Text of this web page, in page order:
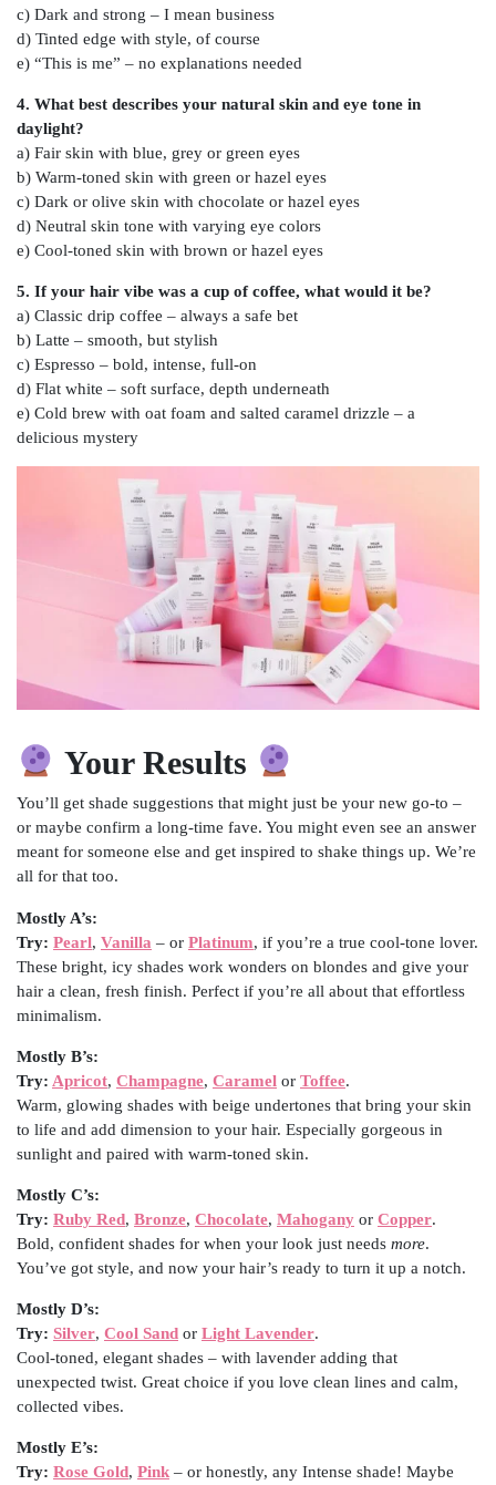
c) Dark and strong – I mean business
d) Tinted edge with style, of course
e) “This is me” – no explanations needed
4. What best describes your natural skin and eye tone in
daylight?
a) Fair skin with blue, grey or green eyes
b) Warm-toned skin with green or hazel eyes
c) Dark or olive skin with chocolate or hazel eyes
d) Neutral skin tone with varying eye colors
e) Cool-toned skin with brown or hazel eyes
5. If your hair vibe was a cup of coffee, what would it be?
a) Classic drip coffee – always a safe bet
b) Latte – smooth, but stylish
c) Espresso – bold, intense, full-on
d) Flat white – soft surface, depth underneath
e) Cold brew with oat foam and salted caramel drizzle – a
delicious mystery
Your Results
You’ll get shade suggestions that might just be your new go-to –
or maybe confirm a long-time fave. You might even see an answer
meant for someone else and get inspired to shake things up. We’re
all for that too.
Mostly A’s:
Try: Pearl, Vanilla – or Platinum, if you’re a true cool-tone lover.
These bright, icy shades work wonders on blondes and give your
hair a clean, fresh finish. Perfect if you’re all about that effortless
minimalism.
Mostly B’s:
Try: Apricot, Champagne, Caramel or Toffee.
Warm, glowing shades with beige undertones that bring your skin
to life and add dimension to your hair. Especially gorgeous in
sunlight and paired with warm-toned skin.
Mostly C’s:
Try: Ruby Red, Bronze, Chocolate, Mahogany or Copper.
Bold, confident shades for when your look just needs more.
You’ve got style, and now your hair’s ready to turn it up a notch.
Mostly D’s:
Try: Silver, Cool Sand or Light Lavender.
Cool-toned, elegant shades – with lavender adding that
unexpected twist. Great choice if you love clean lines and calm,
collected vibes.
Mostly E’s:
Try: Rose Gold, Pink– or honestly, any Intense shade! Maybe